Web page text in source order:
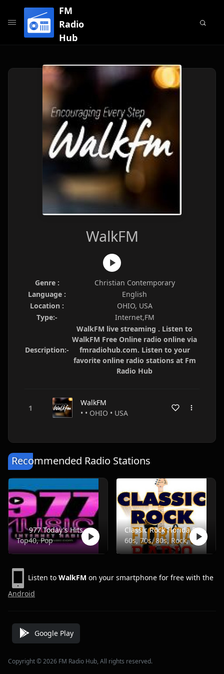
FM
Radio
Hub
WalkFM
Genre :
Christian Contemporary
Language :
English
Location :
OHIO, USA
Type:-
Internet,FM
Description:-
WalkFM live streaming . Listen to
WalkFM Free Online radio online via
fmradiohub.com. Listen to your
favorite online radio stations at Fm
Radio Hub
WalkFM
• • OHIO • USA
Recommended Radio Stations
977 Today's Hits
Top40, Pop
Classic Rock Florida Radio
60s, 70s, 80s, Rock, Classic
Listen to WalkFM on your smartphone for free with the
Android
Google Play
Copyright © 2026 FM Radio Hub, All rights reserved.